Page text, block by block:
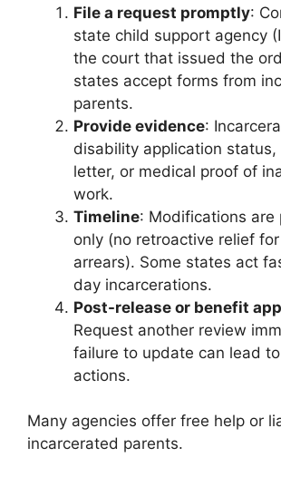
File a request promptly:
state child support agency
the court that issued the
states accept forms from
parents.
Provide evidence:
disability application status,
letter, or medical proof of
work.
Timeline: Modifications are
only (no retroactive relief
arrears). Some states act
day incarcerations.
Post-release or benefit
Request another review
failure to update can lead
actions.
Many agencies offer free help or
incarcerated parents.